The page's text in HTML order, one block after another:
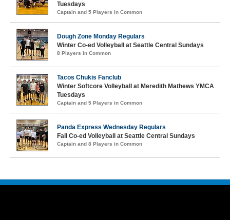
Tuesdays
Captain and 5 Players in Common
Dough Zone Monday Regulars
Winter Co-ed Volleyball at Seattle Central Sundays
8 Players in Common
Tacos Chukis Fanclub
Winter Softcore Volleyball at Meredith Mathews YMCA
Tuesdays
Captain and 5 Players in Common
Panda Express Wednesday Regulars
Fall Co-ed Volleyball at Seattle Central Sundays
Captain and 8 Players in Common